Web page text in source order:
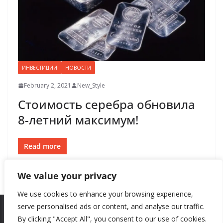
We value your privacy
We use cookies to enhance your browsing experience,
serve personalised ads or content, and analyse our traffic.
By clicking "Accept All", you consent to our use of cookies.
ИНВЕСТИЦИИ НОВОСТИ
February 2, 2021 New_Style
Стоимость серебра обновила
8-летний максимум!
Read more